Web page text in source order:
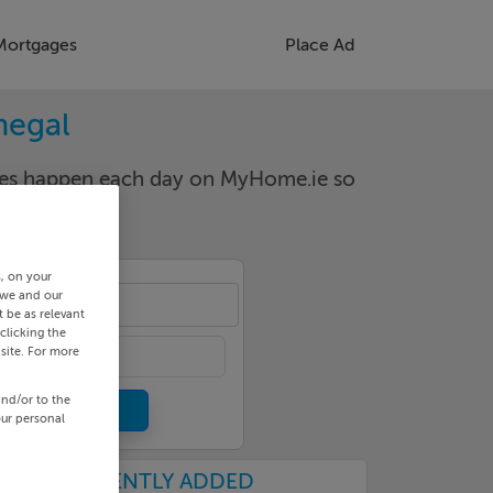
Place Ad
happen each day on MyHome.ie so
RECENTLY ADDED
on your
and our
be as relevant
the
For more
or to the
personal